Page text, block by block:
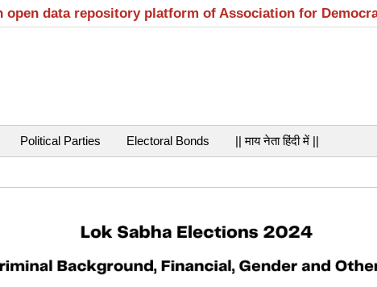
open data repository platform of Association for
Political Parties Electoral Bonds || माय नेता हिंदी में ||